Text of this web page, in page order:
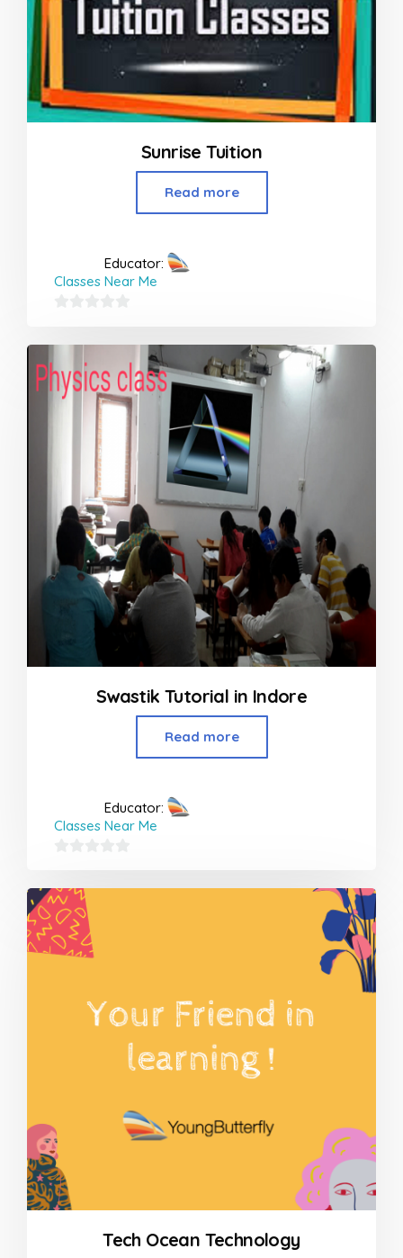
Sunrise Tuition
Read more
Educator:
Classes Near Me
out
Swastik Tutorial in Indore
Read more
Educator:
Classes Near Me
out
of
Tech Ocean Technology